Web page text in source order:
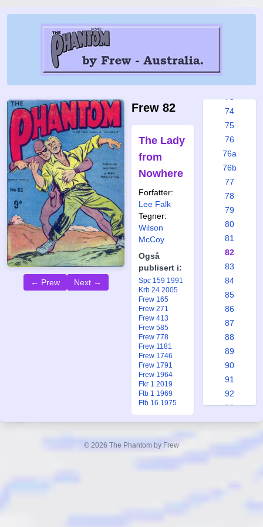
← Prew Next →
Frew 82
The Lady
from
Nowhere
Forfatter:
Lee Falk
Tegner:
Wilson
McCoy
Også
publisert i:
Spc 159 1991
Krb 24 2005
Frew 165
Frew 271
Frew 413
Frew 585
Frew 778
Frew 1181
Frew 1746
Frew 1791
Frew 1964
Fkr 1 2019
Ftb 1 1969
Ftb 16 1975
67
74
75
76
76a
76b
77
78
79
80
81
82
83
84
85
86
87
88
89
90
91
92
93
94
© 2026 The Phantom by Frew